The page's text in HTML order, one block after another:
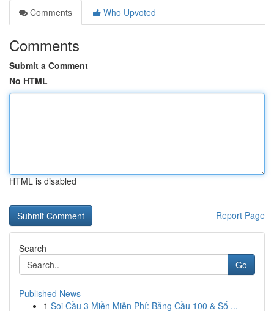
Comments
Who Upvoted
Comments
Submit a Comment
No HTML
HTML is disabled
Report Page
Search
Go
Published News
1 Soi Cầu 3 Miền Miễn Phí: Bảng Cầu 100 & Số ...